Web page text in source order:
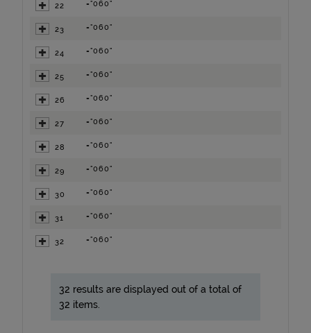
22 ="060"
23 ="060"
24 ="060"
25 ="060"
26 ="060"
27 ="060"
28 ="060"
29 ="060"
30 ="060"
31 ="060"
32 ="060"
32 results are displayed out of a total of
32 items.